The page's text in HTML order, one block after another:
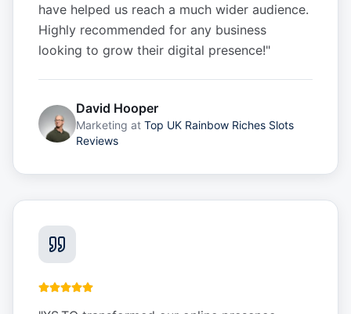
have helped us reach a much wider audience.
Highly recommended for any business
looking to grow their digital presence!"
David Hooper
Marketing at Top UK Rainbow Riches Slots
Reviews